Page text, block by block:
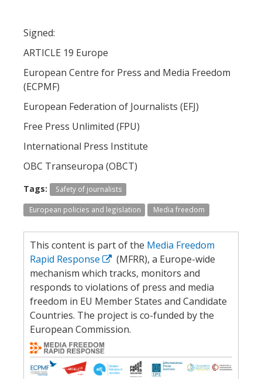
Signed:
ARTICLE 19 Europe
European Centre for Press and Media Freedom
(ECPMF)
European Federation of Journalists (EFJ)
Free Press Unlimited (FPU)
International Press Institute
OBC Transeuropa (OBCT)
Tags: Safety of journalists
European policies and legislation Media freedom
This content is part of the Media Freedom
Rapid Response
(MFRR), a Europe-wide
mechanism which tracks, monitors and
responds to violations of press and media
freedom in EU Member States and Candidate
Countries. The project is co-funded by the
European Commission.